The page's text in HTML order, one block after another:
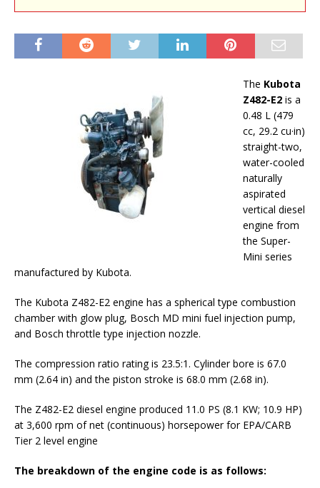
The Kubota
Z482-E2 is a
0.48 L (479
cc, 29.2 cu·in)
straight-two,
water-cooled
naturally
aspirated
vertical diesel
engine from
the Super-
Mini series
manufactured by Kubota.
The Kubota Z482-E2 engine has a spherical type сombustion
сhamber with glow plug, Bosch MD mini fuel injection pump,
and Bosch throttle type injection nozzle.
The compression ratio rating is 23.5:1. Cylinder bore is 67.0
mm (2.64 in) and the piston stroke is 68.0 mm (2.68 in).
The Z482-E2 diesel engine produced 11.0 PS (8.1 KW; 10.9 HP)
at 3,600 rpm of net (continuous) horsepower for EPA/CARB
Tier 2 level engine
The breakdown of the engine code is as follows: